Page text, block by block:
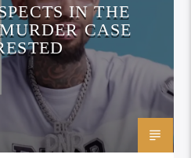
IN THE
CASE